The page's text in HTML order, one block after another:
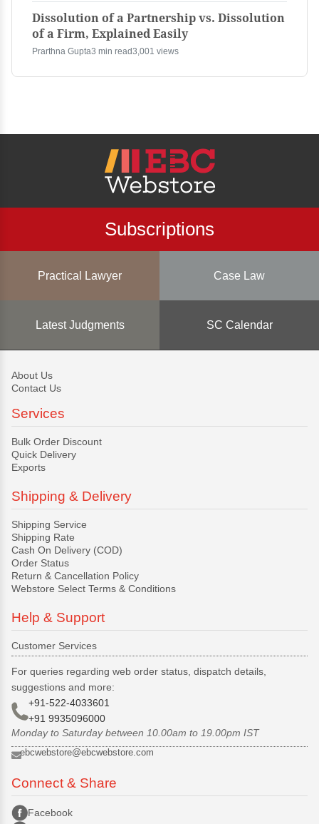
Dissolution of a Partnership vs. Dissolution
of a Firm, Explained Easily
Prarthna Gupta3 min read3,001 views
Subscriptions
Practical Lawyer Case Law
Latest Judgments SC Calendar
About Us
Contact Us
Services
Bulk Order Discount
Quick Delivery
Exports
Shipping & Delivery
Shipping Service
Shipping Rate
Cash On Delivery (COD)
Order Status
Return & Cancellation Policy
Webstore Select Terms & Conditions
Help & Support
Customer Services
For queries regarding web order status, dispatch details,
suggestions and more:
+91-522-4033601
+91 9935096000
Monday to Saturday between 10.00am to 19.00pm IST
ebcwebstore@ebcwebstore.com
Connect & Share
Facebook